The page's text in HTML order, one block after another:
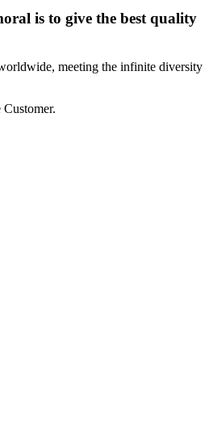
is to give the best quality
meeting the infinite diversity